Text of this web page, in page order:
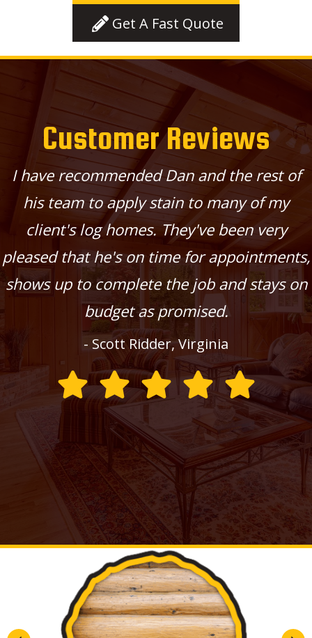
Get A Fast Quote
Customer Reviews
I have recommended Dan and the rest of
his team to apply stain to many of my
client's log homes. They've been very
pleased that he's on time for appointments,
shows up to complete the job and stays on
budget as promised.
- Scott Ridder, Virginia